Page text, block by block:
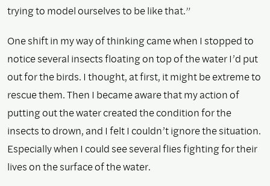
trying to model ourselves to be like that.”
One shift in my way of thinking came when I stopped to
notice several insects floating on top of the water I’d put
out for the birds. I thought, at first, it might be extreme to
rescue them. Then I became aware that my action of
putting out the water created the condition for the
insects to drown, and I felt I couldn’t ignore the situation.
Especially when I could see several flies fighting for their
lives on the surface of the water.